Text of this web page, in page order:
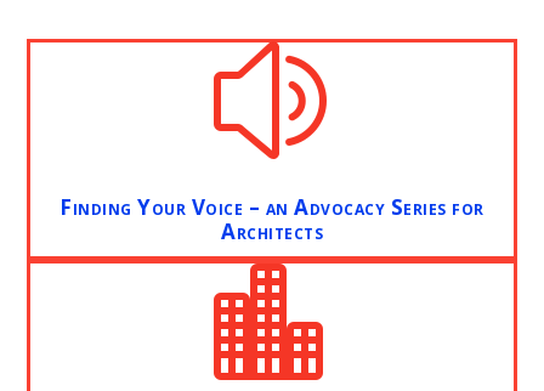
z
Finding Your Voice – an Advocacy Series for
Architects
